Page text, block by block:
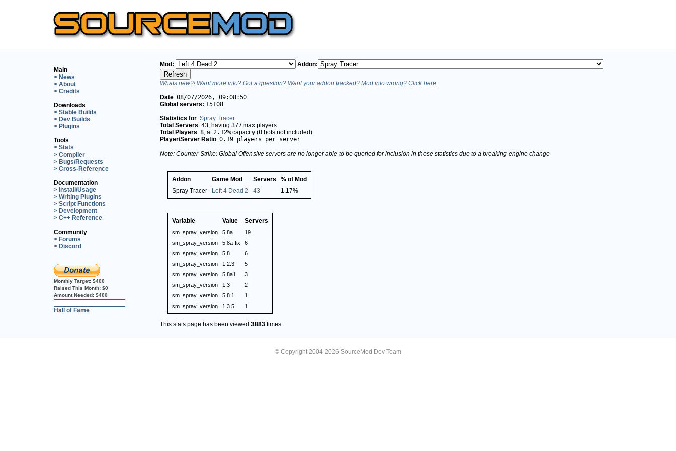
Main
> News
> About
> Credits
Downloads
> Stable Builds
> Dev Builds
> Plugins
Tools
> Stats
> Compiler
> Bugs/Requests
> Cross-Reference
Documentation
> Install/Usage
> Writing Plugins
> Script Functions
> Development
> C++ Reference
Community
> Forums
> Discord
Monthly Target: $400
Raised This Month: $0
Amount Needed: $400
Hall of Fame
Mod: Addon:
Whats new?! Want more info? Got a question? Want your addon tracked? Mod info wrong? Click here.
Date: 08/07/2026, 09:08:50
Global servers: 15108
Statistics for: Spray Tracer
Total Servers: 43 , having 377 max players.
Total Players: 8 , at 2.12% capacity (0 bots not included)
Player/Server Ratio: 0.19 players per server
Note: Counter-Strike: Global Offensive servers are no longer able to be queried for inclusion in these statistics due to a breaking engine change
Addon Game Mod Servers
% of Mod
Spray Tracer
Left 4 Dead 2 43 1.17%
Variable Value Servers
sm_spray_version 5.8a
19
sm_spray_version
5.8a-fix
6
sm_spray_version
5.8
6
sm_spray_version
1.2.3
5
sm_spray_version
5.8a1
3
sm_spray_version
1.3
2
sm_spray_version
5.8.1
1
sm_spray_version
1.3.5 1
This stats page has been viewed 3883 times.
© Copyright 2004-2026 SourceMod Dev Team